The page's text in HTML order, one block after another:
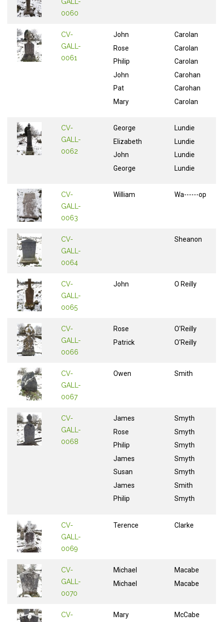
0060
CV-
GALL-
0061
John
Rose
Philip
John
Pat
Mary
Carolan
Carolan
Carolan
Carohan
Carohan
Carolan
CV-
GALL-
0062
George
Elizabeth
John
George
Lundie
Lundie
Lundie
Lundie
CV-
GALL-
0063
William Wa------op
CV-
GALL-
0064
Sheanon
CV-
GALL-
0065
John O Reilly
CV-
GALL-
0066
Rose
Patrick
O'Reilly
O'Reilly
CV-
GALL-
0067
Owen Smith
CV-
GALL-
0068
James
Rose
Philip
James
Susan
James
Philip
Smyth
Smyth
Smyth
Smyth
Smyth
Smith
Smyth
CV-
GALL-
0069
Terence Clarke
CV-
GALL-
0070
Michael
Michael
Macabe
Macabe
CV-
Mary
McCabe